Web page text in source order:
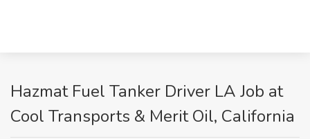
Hazmat Fuel Tanker Driver LA Job at
Cool Transports & Merit Oil, California